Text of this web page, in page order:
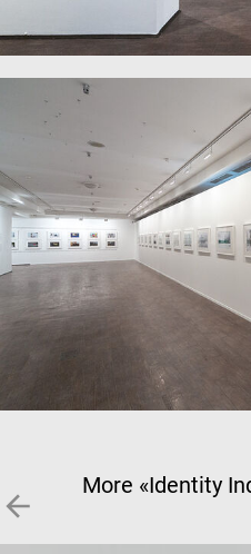
More «Identity